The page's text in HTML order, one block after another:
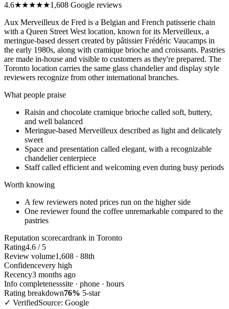
4.6★★★★★1,608 Google reviews
Aux Merveilleux de Fred is a Belgian and French patisserie chain
with a Queen Street West location, known for its Merveilleux, a
meringue-based dessert created by pâtissier Frédéric Vaucamps in
the early 1980s, along with cramique brioche and croissants. Pastries
are made in-house and visible to customers as they're prepared. The
Toronto location carries the same glass chandelier and display style
reviewers recognize from other international branches.
What people praise
Raisin and chocolate cramique brioche called soft, buttery,
and well balanced
Meringue-based Merveilleux described as light and delicately
sweet
Space and presentation called elegant, with a recognizable
chandelier centerpiece
Staff called efficient and welcoming even during busy periods
Worth knowing
A few reviewers noted prices run on the higher side
One reviewer found the coffee unremarkable compared to the
pastries
Reputation scorecardrank in Toronto
Rating4.6 / 5
Review volume1,608 · 88th
Confidencevery high
Recency3 months ago
Info completenesssite · phone · hours
Rating breakdown76% 5-star
✓ VerifiedSource: Google